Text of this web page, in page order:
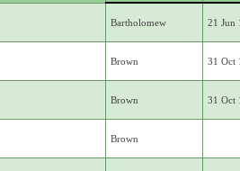
Bartholomew 21 Jun
Brown 31 Oct
Brown 31 Oct
Brown